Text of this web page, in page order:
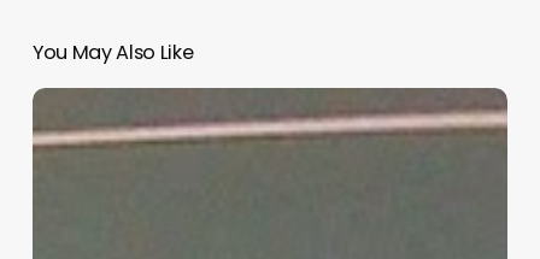
You May Also Like
“Hidden”
Rules